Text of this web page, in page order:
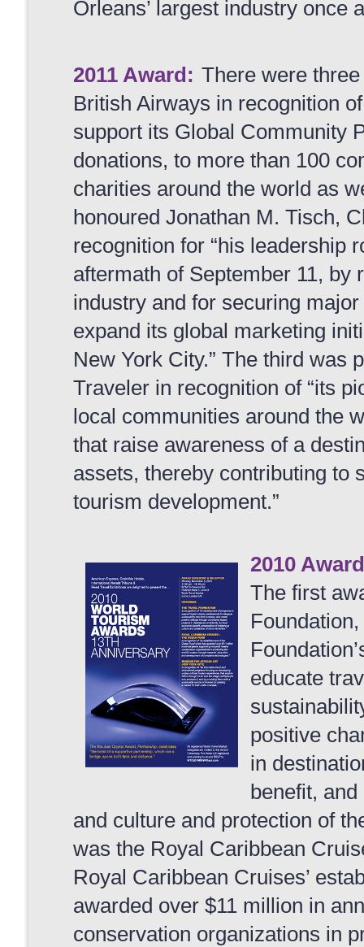
Orleans’ largest industry once
2011 Award: There were
British Airways in recognition
support its Global Community
donations, to more than 100
charities around the world as
honoured Jonathan M. Tisch,
recognition for “his leadership
aftermath of September 11,
industry and for securing
expand its global marketing
New York City.” The third was
Traveler in recognition of “its
local communities around the
that raise awareness of a
assets, thereby contributing to
tourism development.”
2010 Award
The first
educate
positive
in
benefit,
and culture and protection of
was the Royal Caribbean
Royal Caribbean Cruises’
awarded over $11 million in
conservation organizations in